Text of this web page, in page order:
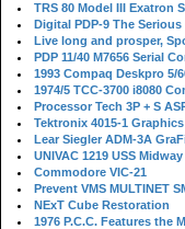
TRS 80 Model III Exatron
Digital PDP-9 The
Live long and prosper,
PDP 11/40 M7656 Serial
1993 Compaq Deskpro 5/
1974/5 TCC-3700 i8080
Processor Tech 3P + S
Tektronix 4015-1
Lear Siegler ADM-3A
UNIVAC 1219 USS Midway
Commodore VIC-21
Prevent VMS MULTINET
NExT Cube Restoration
1976 P.C.C. Features the